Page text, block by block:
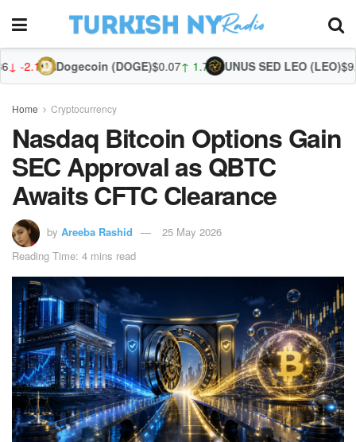
(DOGE)$0.07↑ 1.75%UNUS SED LEO (LEO)$9.70↓ -0.50%
Home Cryptocurrency
Nasdaq Bitcoin Options Gain
SEC Approval as QBTC
Awaits CFTC Clearance
by Areeba Rashid
25 May 2026
Reading Time: 4 mins read